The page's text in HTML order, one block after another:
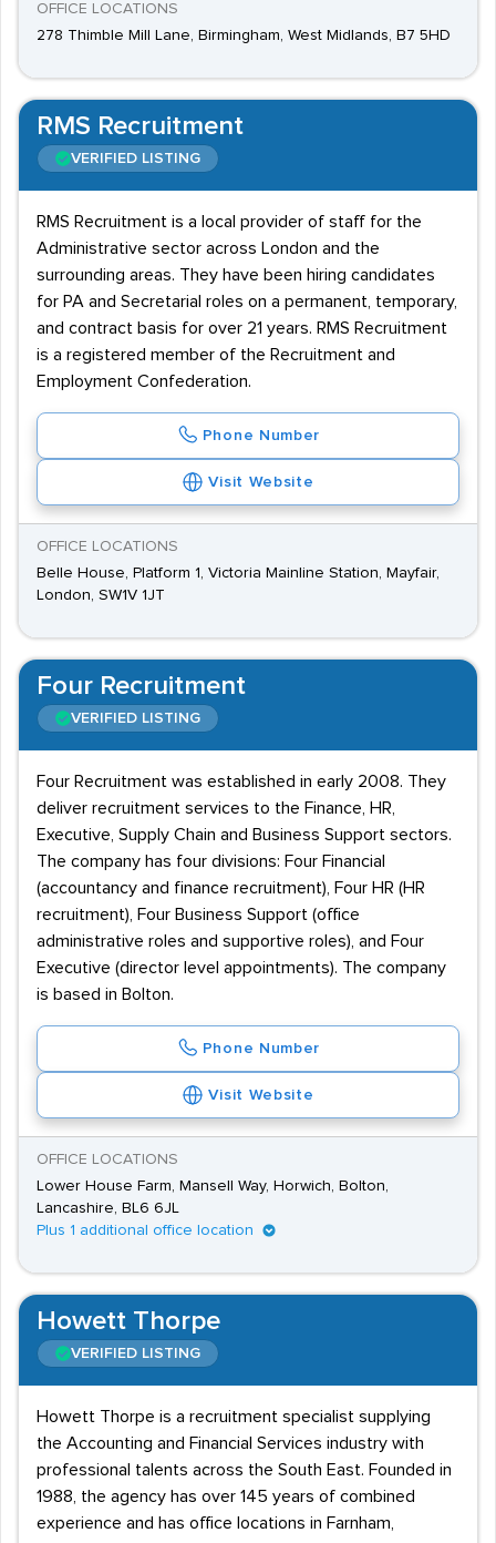
OFFICE LOCATIONS
278 Thimble Mill Lane, Birmingham, West Midlands, B7 5HD
RMS Recruitment
VERIFIED LISTING
RMS Recruitment is a local provider of staff for the
Administrative sector across London and the
surrounding areas. They have been hiring candidates
for PA and Secretarial roles on a permanent, temporary,
and contract basis for over 21 years. RMS Recruitment
is a registered member of the Recruitment and
Employment Confederation.
Phone Number
Visit Website
OFFICE LOCATIONS
Belle House, Platform 1, Victoria Mainline Station, Mayfair,
London, SW1V 1JT
Four Recruitment
VERIFIED LISTING
Four Recruitment was established in early 2008. They
deliver recruitment services to the Finance, HR,
Executive, Supply Chain and Business Support sectors.
The company has four divisions: Four Financial
(accountancy and finance recruitment), Four HR (HR
recruitment), Four Business Support (office
administrative roles and supportive roles), and Four
Executive (director level appointments). The company
is based in Bolton.
Phone Number
Visit Website
OFFICE LOCATIONS
Lower House Farm, Mansell Way, Horwich, Bolton,
Lancashire, BL6 6JL
Plus 1 additional office location
Howett Thorpe
VERIFIED LISTING
Howett Thorpe is a recruitment specialist supplying
the Accounting and Financial Services industry with
professional talents across the South East. Founded in
1988, the agency has over 145 years of combined
experience and has office locations in Farnham,